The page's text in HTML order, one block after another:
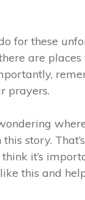
for these
are
prayers.
story.
it’s
this and